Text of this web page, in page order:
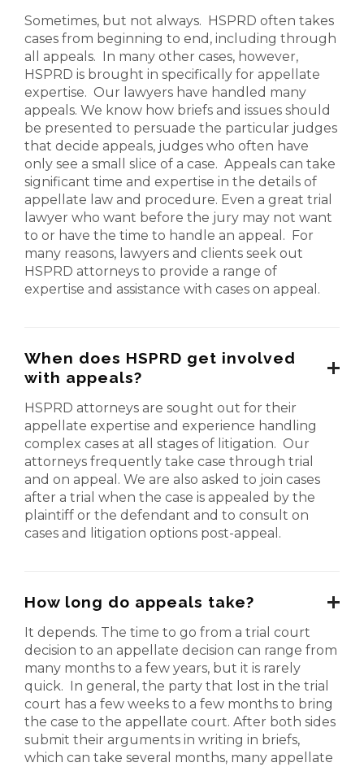
Sometimes, but not always. HSPRD often takes
cases from beginning to end, including through
all appeals. In many other cases, however,
HSPRD is brought in specifically for appellate
expertise. Our lawyers have handled many
appeals. We know how briefs and issues should
be presented to persuade the particular judges
that decide appeals, judges who often have
only see a small slice of a case. Appeals can take
significant time and expertise in the details of
appellate law and procedure. Even a great trial
lawyer who want before the jury may not want
to or have the time to handle an appeal. For
many reasons, lawyers and clients seek out
HSPRD attorneys to provide a range of
expertise and assistance with cases on appeal.
When does HSPRD get involved
with appeals?
HSPRD attorneys are sought out for their
appellate expertise and experience handling
complex cases at all stages of litigation. Our
attorneys frequently take case through trial
and on appeal. We are also asked to join cases
after a trial when the case is appealed by the
plaintiff or the defendant and to consult on
cases and litigation options post-appeal.
How long do appeals take?
It depends. The time to go from a trial court
decision to an appellate decision can range from
many months to a few years, but it is rarely
quick. In general, the party that lost in the trial
court has a few weeks to a few months to bring
the case to the appellate court. After both sides
submit their arguments in writing in briefs,
which can take several months, many appellate